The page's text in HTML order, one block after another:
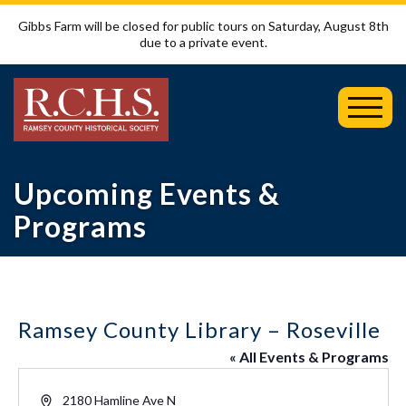
Gibbs Farm will be closed for public tours on Saturday, August 8th
due to a private event.
Upcoming Events &
Programs
Ramsey County Library – Roseville
« All Events & Programs
Address2180 Hamline Ave N